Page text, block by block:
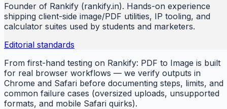
Founder of Rankify (rankify.in). Hands-on experience
shipping client-side image/PDF utilities, IP tooling, and
calculator suites used by students and marketers.
Editorial standards
From first-hand testing on Rankify: PDF to Image is built
for real browser workflows — we verify outputs in
Chrome and Safari before documenting steps, limits, and
common failure cases (oversized uploads, unsupported
formats, and mobile Safari quirks).